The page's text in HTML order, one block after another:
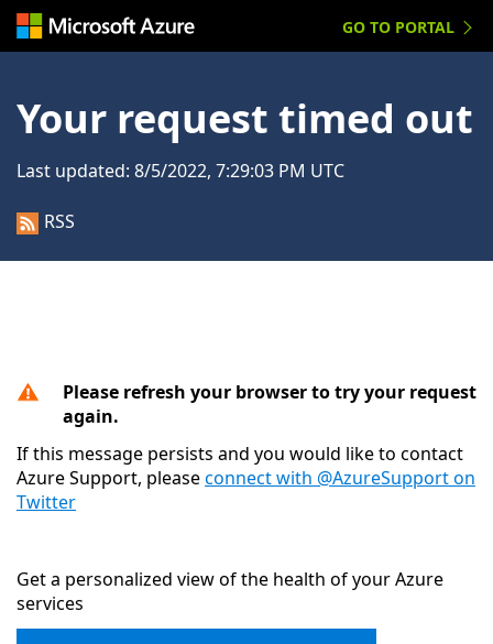
GO TO PORTAL
Your request timed out
Last updated: 8/5/2022, 7:29:03 PM UTC
RSS
Please refresh your browser to try your request
again.
If this message persists and you would like to contact
Azure Support, pleaseconnect with @AzureSupport on
Twitter
Get a personalized view of the health of your Azure
services